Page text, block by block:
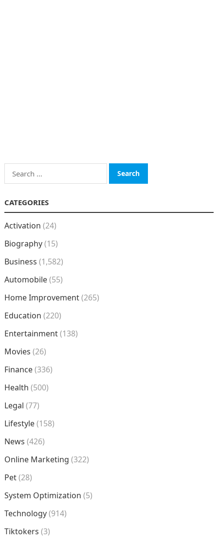
Search
for:
CATEGORIES
Activation (24)
Biography(15)
Business (1,582)
Automobile(55)
Home Improvement(265)
Education (220)
Entertainment(138)
Movies (26)
Finance(336)
Health (500)
Legal (77)
Lifestyle(158)
News (426)
Online Marketing (322)
Pet(28)
System Optimization (5)
Technology(914)
Tiktokers (3)